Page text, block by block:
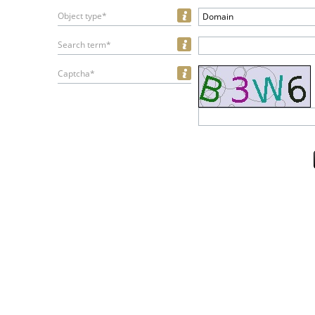
Object type* Domain
Search term*
Captcha*